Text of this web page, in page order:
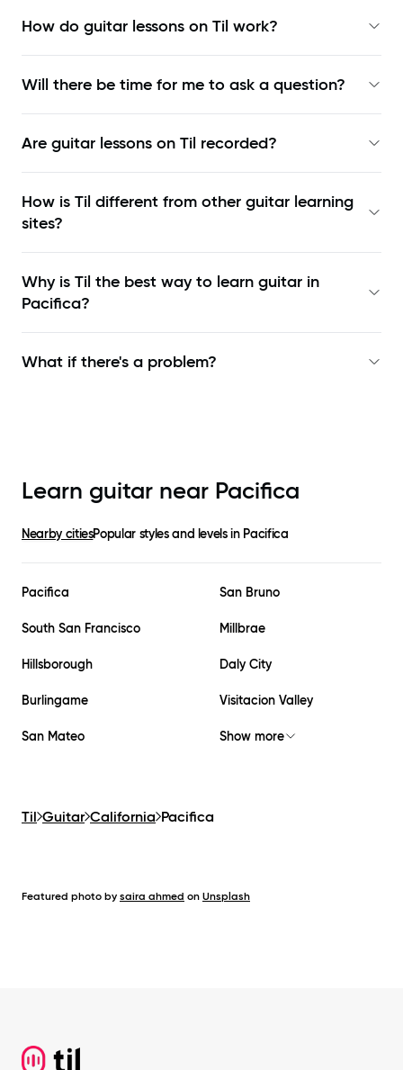
How do guitar lessons on Til work?
Will there be time for me to ask a question?
Are guitar lessons on Til recorded?
How is Til different from other guitar learning
sites?
Why is Til the best way to learn guitar in
Pacifica?
What if there's a problem?
Learn guitar near Pacifica
Nearby citiesPopular styles and levels in Pacifica
Pacifica San Bruno
South San Francisco Millbrae
Hillsborough Daly City
Burlingame Visitacion Valley
San Mateo Show more
Til Guitar California Pacifica
Featured photo by saira ahmed on Unsplash